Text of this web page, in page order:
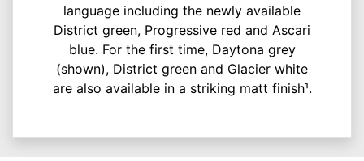
language including the newly available
District green, Progressive red and Ascari
blue. For the first time, Daytona grey
(shown), District green and Glacier white
are also available in a striking matt finish¹.